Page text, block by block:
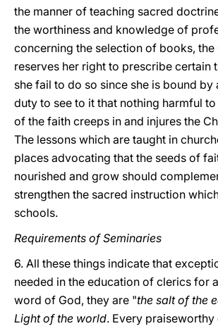
the manner of teaching sacred
the worthiness and knowledge of
concerning the selection of books, the
reserves her right to prescribe certain
she fail to do so since she is bound by
duty to see to it that nothing harmful
of the faith creeps in and injures the
The lessons which are taught in
places advocating that the seeds of
nourished and grow should
strengthen the sacred instruction
schools.
Requirements of Seminaries
6. All these things indicate that
needed in the education of clerics for
word of God, they are "the salt of the
Light of the world. Every